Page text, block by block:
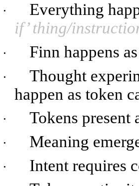
·
Everything
if’ thing/
· Finn happens
·
Thought
happen as token
· Tokens present
· Meaning
· Intent requires